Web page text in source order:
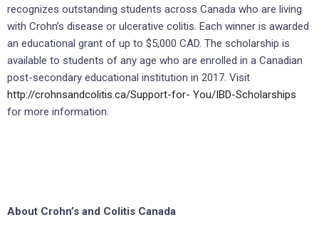
recognizes outstanding students across Canada who are living
with Crohn’s disease or ulcerative colitis. Each winner is awarded
an educational grant of up to $5,000 CAD. The scholarship is
available to students of any age who are enrolled in a Canadian
post-secondary educational institution in 2017. Visit
http://crohnsandcolitis.ca/Support-for- You/IBD-Scholarships
for more information.
About Crohn’s and Colitis Canada